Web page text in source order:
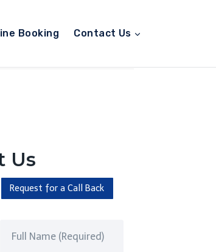
Booking Contact Us
Us
Request for a Call Back